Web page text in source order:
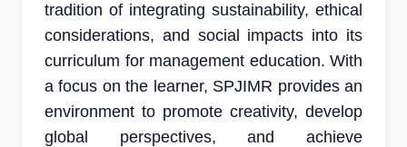
tradition of integrating sustainability, ethical
considerations, and social impacts into its
curriculum for management education. With
a focus on the learner, SPJIMR provides an
environment to promote creativity, develop
global perspectives, and achieve